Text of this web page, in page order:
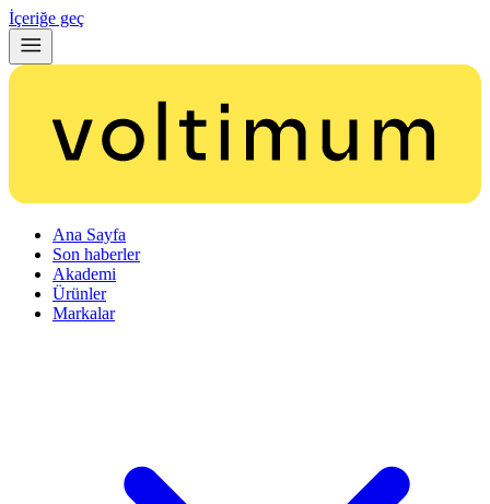
İçeriğe geç
Ana Sayfa
Son haberler
Akademi
Ürünler
Markalar